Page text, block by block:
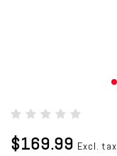
$169.99 Excl. tax